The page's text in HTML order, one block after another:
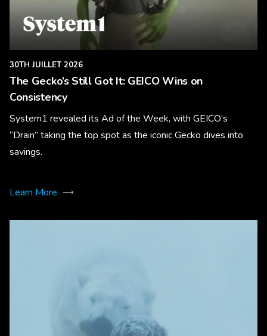
30TH JUILLET 2026
The Gecko’s Still Got It: GEICO Wins on
Consistency
System1 revealed its Ad of the Week, with GEICO’s
“Drain” taking the top spot as the iconic Gecko dives into
savings.
Learn More